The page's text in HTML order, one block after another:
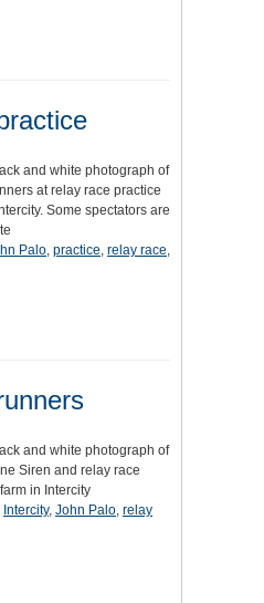
and white photograph of
at relay race practice
Some spectators are
Palo, practice, relay race,
and white photograph of
Siren and relay race
in Intercity
Intercity, John Palo, relay